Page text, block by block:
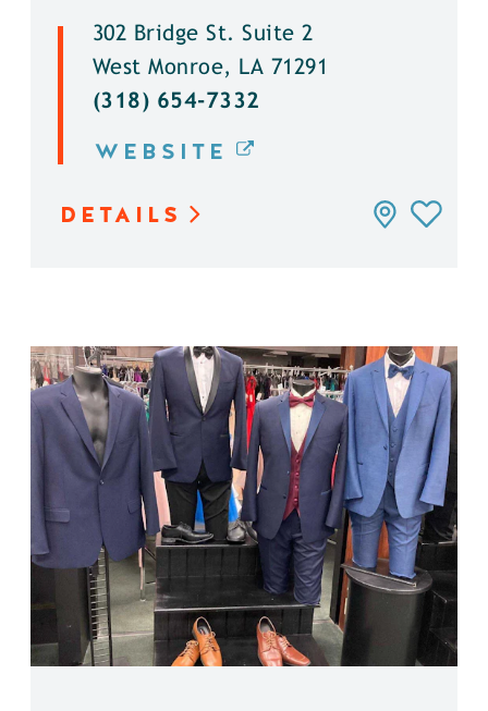
302 Bridge St. Suite 2
West Monroe, LA 71291
(318) 654-7332
WEBSITE
DETAILS